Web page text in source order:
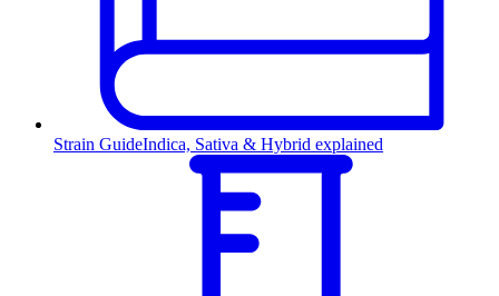
Strain GuideIndica, Sativa & Hybrid explained